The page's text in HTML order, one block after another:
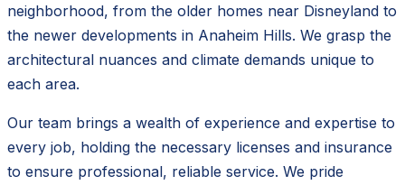
neighborhood, from the older homes near Disneyland to
the newer developments in Anaheim Hills. We grasp the
architectural nuances and climate demands unique to
each area.
Our team brings a wealth of experience and expertise to
every job, holding the necessary licenses and insurance
to ensure professional, reliable service. We pride